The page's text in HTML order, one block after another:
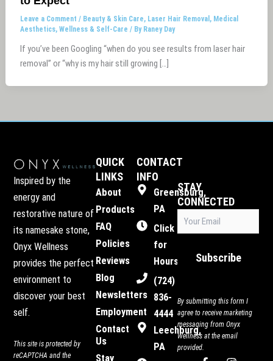
Leave a Comment / Beauty & Skin Care, Laser Hair Removal , Medical
Aesthetics,Wellness & Self-Care / By Raney Day
If you’ve been Googling “when do you see results from laser hair
removal” or “why is my hair still growing […]
Inspired by the
energy and
restorative nature of
its namesake stone,
Onyx Wellness
provides the perfect
environment to
discover your best
self.
This site is protected by
reCAPTCHA and the
QUICK
LINKS
About
Products
FAQ
Policies
Reviews
Blog
Newsletters
Employment
Contact
Us
Stay
CONTACT
INFO
Greensburg,
PA
Click
for
Hours
(724)
836-
4444
Leechburg,
PA
STAY
CONNECTED
Subscribe
By submitting this form I
agree to receive marketing
messaging from Onyx
Wellness at the email
provided.